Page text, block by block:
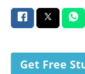
Get Free